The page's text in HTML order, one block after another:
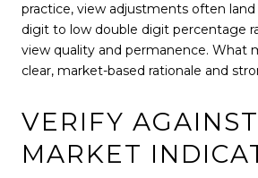
practice, view adjustments often
digit to low double digit percentage
view quality and permanence. What
clear, market-based rationale and
VERIFY AGAINST
MARKET